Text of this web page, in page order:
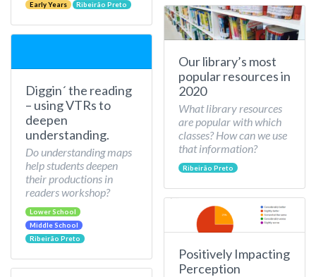
Early Years Ribeirão Preto
Diggin´ the reading
– using VTRs to
deepen
understanding.
Do understanding maps
help students deepen
their productions in
readers workshop?
Lower School
Middle School
Ribeirão Preto
Our library’s most
popular resources in
2020
What library resources
are popular with which
classes? How can we use
that information?
Ribeirão Preto
Positively Impacting
Perception